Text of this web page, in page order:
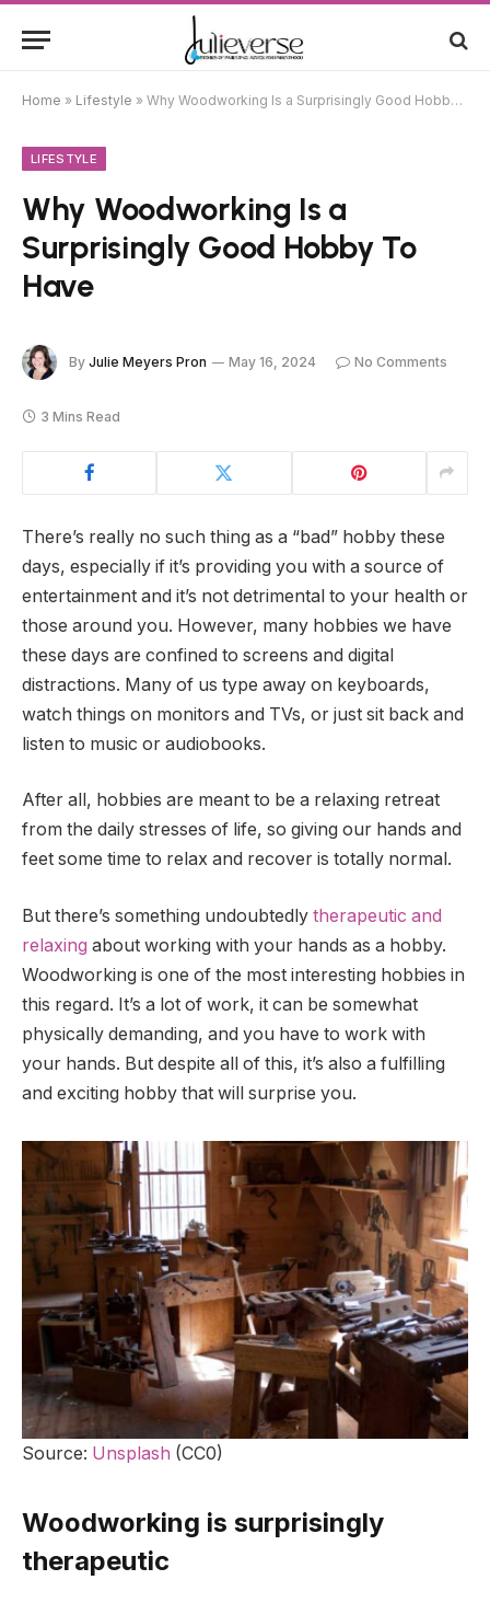
Home » Lifestyle » Why Woodworking Is a Surprisingly Good Hobby To Have
LIFESTYLE
Why Woodworking Is a
Surprisingly Good Hobby To
Have
By Julie Meyers Pron May 16, 2024 No Comments
3 Mins Read
There’s really no such thing as a “bad” hobby these
days, especially if it’s providing you with a source of
entertainment and it’s not detrimental to your health or
those around you. However, many hobbies we have
these days are confined to screens and digital
distractions. Many of us type away on keyboards,
watch things on monitors and TVs, or just sit back and
listen to music or audiobooks.
After all, hobbies are meant to be a relaxing retreat
from the daily stresses of life, so giving our hands and
feet some time to relax and recover is totally normal.
But there’s something undoubtedly therapeutic and
relaxing about working with your hands as a hobby.
Woodworking is one of the most interesting hobbies in
this regard. It’s a lot of work, it can be somewhat
physically demanding, and you have to work with
your hands. But despite all of this, it’s also a fulfilling
and exciting hobby that will surprise you.
Source: Unsplash (CC0)
Woodworking is surprisingly
therapeutic